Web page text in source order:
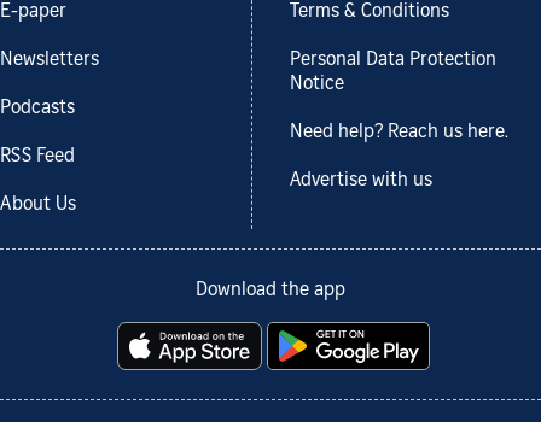
E-paper
Newsletters
Podcasts
RSS Feed
About Us
Terms & Conditions
Personal Data Protection
Notice
Need help? Reach us here.
Advertise with us
Download the app